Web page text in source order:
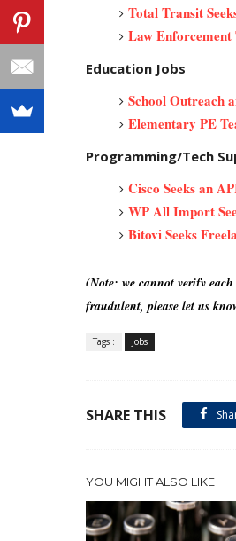
Total Transit
Law Enforcement
Education Jobs
School Outreach
Elementary PE
Programming/Tech
Cisco Seeks an
WP All Import
Bitovi Seeks
(Note: we cannot verify
fraudulent, please let us
Tags : Jobs
SHARE THIS
YOU MIGHT ALSO LIKE